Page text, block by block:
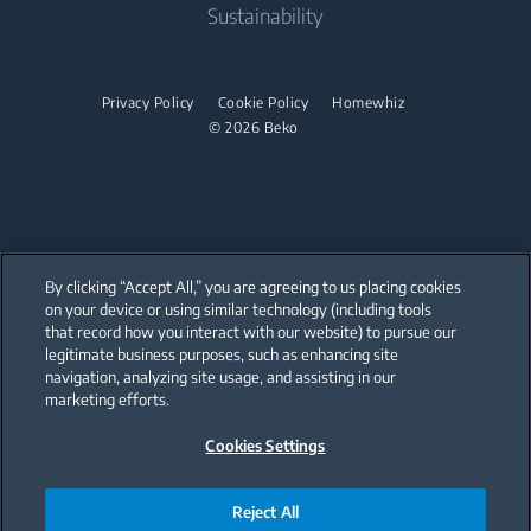
Midi Ovens
Freestanding Dishwashers
Kettles
Blenders
Toasters and Grills
Sustainability
© 2026 Beko
Privacy Policy Cookie Policy Homewhiz
Our parent company, Beko has 55,000 employees throughout the world
with its global operations through its subsidiaries in 57 countries and 45
production facilities in 13 countries
(i.e. Türkiye, UK, Italy, Romania, Slovakia, Poland, South Africa, Russia,
Pakistan, India, Bangladesh, Thailand and China).
Beko became the largest white goods company in Europe with its
are home to over 2,300 researchers and hold more than 3,500
international registered patent applications to date.
By clicking “Accept All,” you are agreeing to us placing cookies
on your device or using similar technology (including tools
that record how you interact with our website) to pursue our
legitimate business purposes, such as enhancing site
navigation, analyzing site usage, and assisting in our
marketing efforts.
Cookies Settings
Reject All